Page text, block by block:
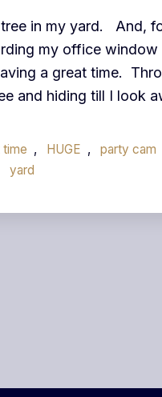
in my yard. And,
my office
a great time.
and hiding till I look
time , HUGE , party cam
yard